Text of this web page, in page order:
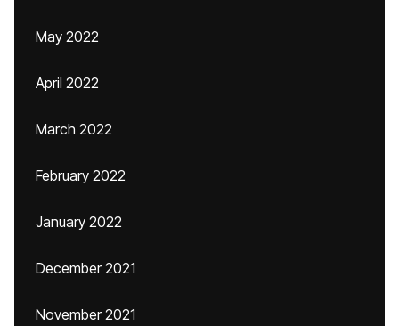
May 2022
April 2022
March 2022
February 2022
January 2022
December 2021
November 2021